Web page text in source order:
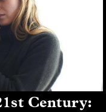
Century: